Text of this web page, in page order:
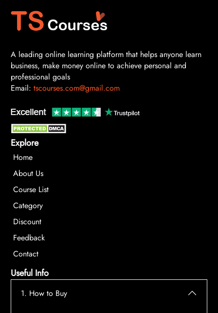
A leading online learning platform that helps anyone learn
business, make money online to achieve personal and
professional goals
Email: tscourses.com@gmail.com
Explore
Home
About Us
Course List
Category
Discount
Feedback
Contact
Useful Info
1. How to Buy